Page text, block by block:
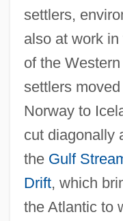
settlers,
also at work
of the
settlers
Norway to
cut diagonally
the Gulf
Drift, which
the Atlantic to